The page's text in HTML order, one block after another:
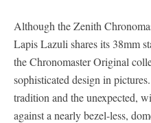
Although the Zenith
Lapis Lazuli shares its 38mm
the Chronomaster Original
sophisticated design in
tradition and the unexpected,
against a nearly bezel-less,